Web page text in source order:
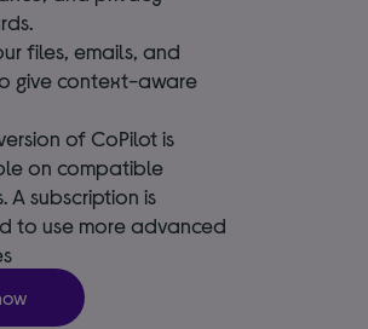
files, emails, and
give context-aware
of CoPilot is
on compatible
A subscription is
to use more advanced